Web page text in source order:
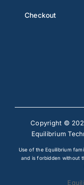
Checkout
Copyright ©
Equilibrium
Use of the Equilibrium
and is forbidden without